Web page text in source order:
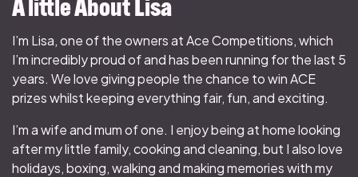
A little About Lisa
I’m Lisa, one of the owners at Ace Competitions, which
I’m incredibly proud of and has been running for the last 5
years. We love giving people the chance to win ACE
prizes whilst keeping everything fair, fun, and exciting.
I’m a wife and mum of one. I enjoy being at home looking
after my little family, cooking and cleaning, but I also love
holidays, boxing, walking and making memories with my